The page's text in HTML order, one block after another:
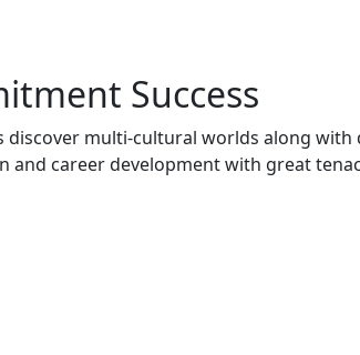
Success
multi-cultural worlds along
and career development with great